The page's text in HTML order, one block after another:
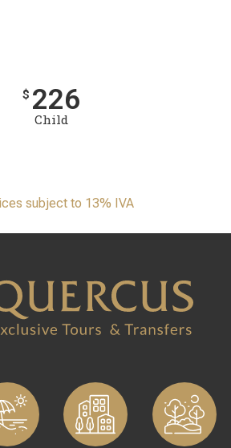
$ 226
Child
subject to 13% IVA